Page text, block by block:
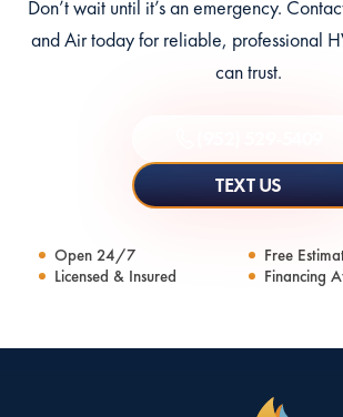
Don’t wait until it’s an emergency.
and Air today for reliable, professional
can trust.
TEXT US
Open 24/7
Free
Licensed & Insured
Financing